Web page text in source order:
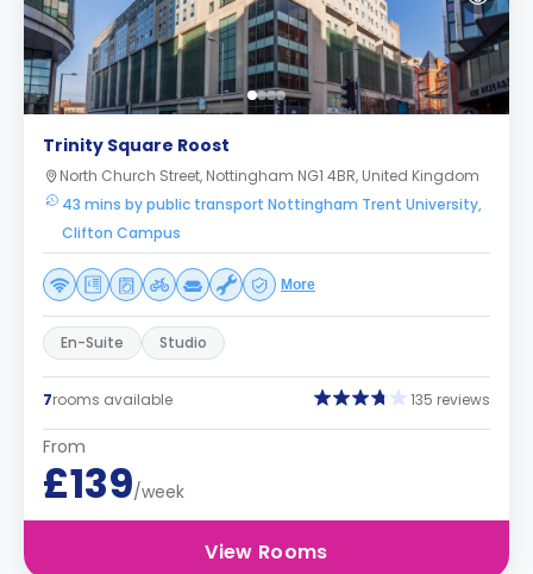
Trinity Square Roost
North Church Street, Nottingham NG1 4BR, United Kingdom
43 mins by public transport Nottingham Trent University,
Clifton Campus
More
En-Suite Studio
7rooms available 135 reviews
From
£139/week
View Rooms